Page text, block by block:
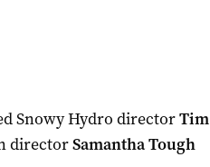
Snowy Hydro directorTim
directorSamantha Tough